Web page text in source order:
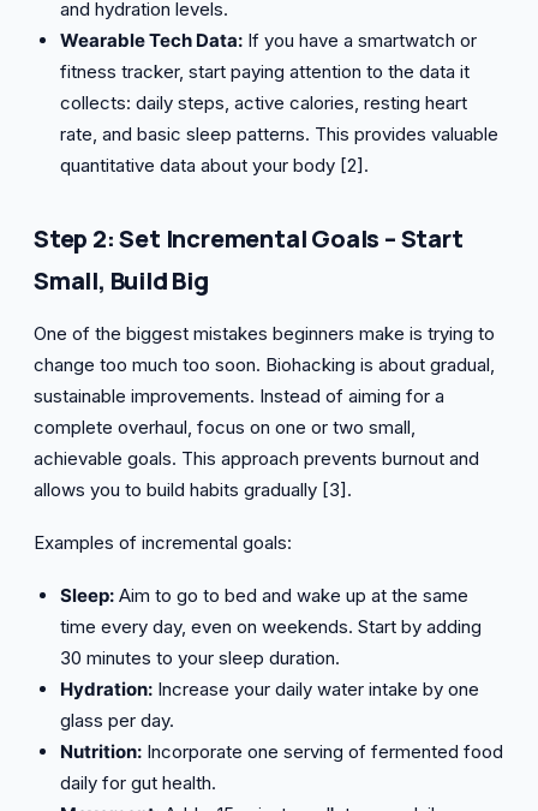
and hydration levels.
Wearable Tech Data: If you have a smartwatch or
fitness tracker, start paying attention to the data it
collects: daily steps, active calories, resting heart
rate, and basic sleep patterns. This provides valuable
quantitative data about your body [2].
Step 2: Set Incremental Goals – Start
Small, Build Big
One of the biggest mistakes beginners make is trying to
change too much too soon. Biohacking is about gradual,
sustainable improvements. Instead of aiming for a
complete overhaul, focus on one or two small,
achievable goals. This approach prevents burnout and
allows you to build habits gradually [3].
Examples of incremental goals:
Sleep: Aim to go to bed and wake up at the same
time every day, even on weekends. Start by adding
30 minutes to your sleep duration.
Hydration: Increase your daily water intake by one
glass per day.
Nutrition: Incorporate one serving of fermented food
daily for gut health.